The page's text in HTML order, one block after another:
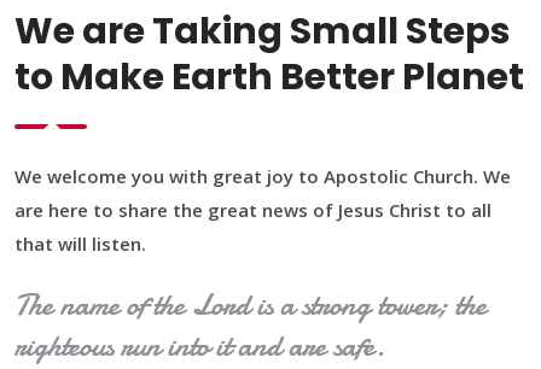
We are Taking Small Steps
to Make Earth Better Planet
We welcome you with great joy to Apostolic Church. We
are here to share the great news of Jesus Christ to all
that will listen.
The name of the Lord is a strong tower; the
righteous run into it and are safe.